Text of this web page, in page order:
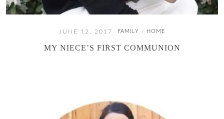
JUNE 12, 2017 FAMILY / HOME
MY NIECE’S FIRST COMMUNION